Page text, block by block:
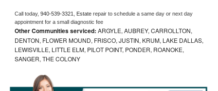
Call today, 940-539-3321, Estate repair to schedule a same day or next day
appointment for a small diagnostic fee
Other Communities serviced: ARGYLE, AUBREY, CARROLLTON,
DENTON, FLOWER MOUND, FRISCO, JUSTIN, KRUM, LAKE DALLAS,
LEWISVILLE, LITTLE ELM, PILOT POINT, PONDER, ROANOKE,
SANGER, THE COLONY